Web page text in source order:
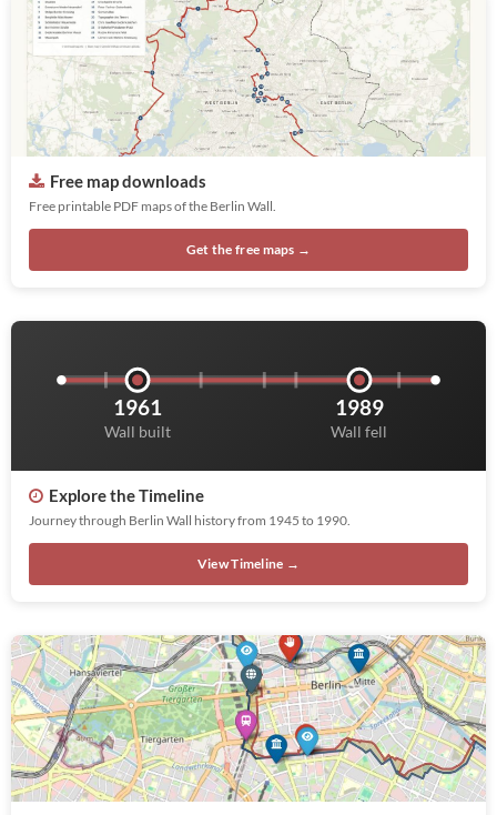
Free map downloads
Free printable PDF maps of the Berlin Wall.
Get the free maps →
1961
Wall built
1989
Wall fell
Explore the Timeline
Journey through Berlin Wall history from 1945 to 1990.
View Timeline →